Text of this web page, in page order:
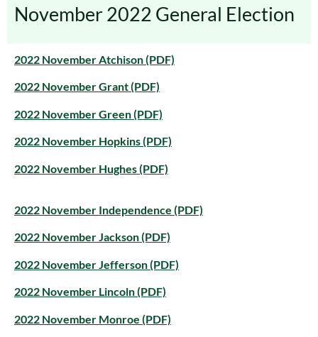
November 2022 General Election
2022 November Atchison (PDF)
2022 November Grant (PDF)
2022 November Green (PDF)
2022 November Hopkins (PDF)
2022 November Hughes (PDF)
2022 November Independence (PDF)
2022 November Jackson (PDF)
2022 November Jefferson (PDF)
2022 November Lincoln (PDF)
2022 November Monroe (PDF)